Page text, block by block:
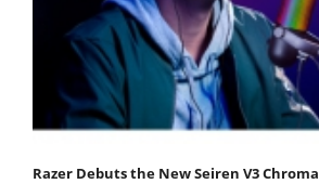
Razer Debuts the New Seiren V3 Chroma